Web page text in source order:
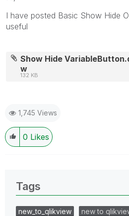
I have posted Basic Show Hide
useful
Show Hide
w
132 KB
1,745 Views
0 Likes
Tags
new_to_qlikview
new to